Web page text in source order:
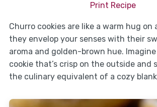
Print Recipe
Churro cookies are like a warm hug on
they envelop your senses with their
aroma and golden-brown hue.
cookie that’s crisp on the outside and
the culinary equivalent of a cozy